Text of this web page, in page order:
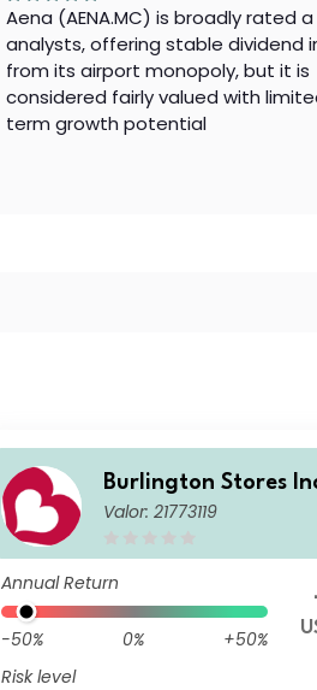
Aena (AENA.MC) is broadly rated
analysts, offering stable dividend
from its airport monopoly, but it is
considered fairly valued with
term growth potential
Burlington Stores
Valor: 21773119
Annual Return
-50% 0%
+50%
Risk level